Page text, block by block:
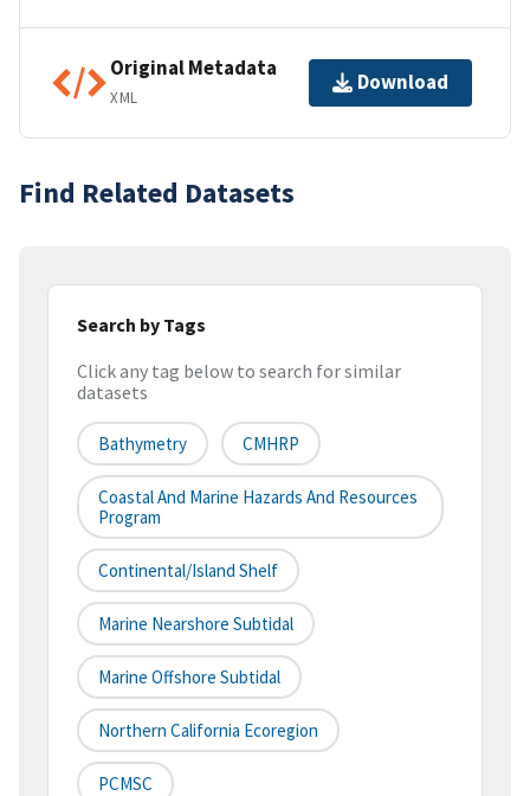
Original Metadata
XML
Download
Find Related Datasets
Search by Tags
Click any tag below to search for similar
datasets
Bathymetry CMHRP
Coastal And Marine Hazards And Resources
Program
Continental/Island Shelf
Marine Nearshore Subtidal
Marine Offshore Subtidal
Northern California Ecoregion
PCMSC